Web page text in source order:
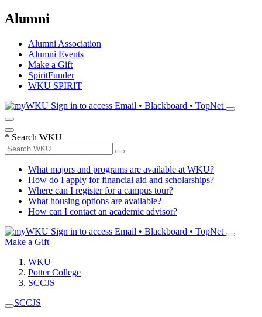
Alumni
Alumni Association
Alumni Events
Make a Gift
SpiritFunder
WKU SPIRIT
Sign in to access Email • Blackboard • TopNet
* Search WKU
What majors and programs are available at WKU?
How do I apply for financial aid and scholarships?
Where can I register for a campus tour?
What housing options are available?
How can I contact an academic advisor?
Sign in to access Email • Blackboard • TopNet
Make a Gift
WKU
Potter College
SCCJS
SCCJS